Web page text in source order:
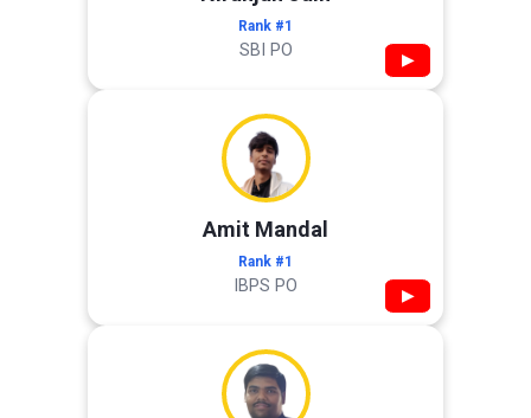
Rank #1
SBI PO ▶
Amit Mandal
Rank #1
IBPS PO ▶